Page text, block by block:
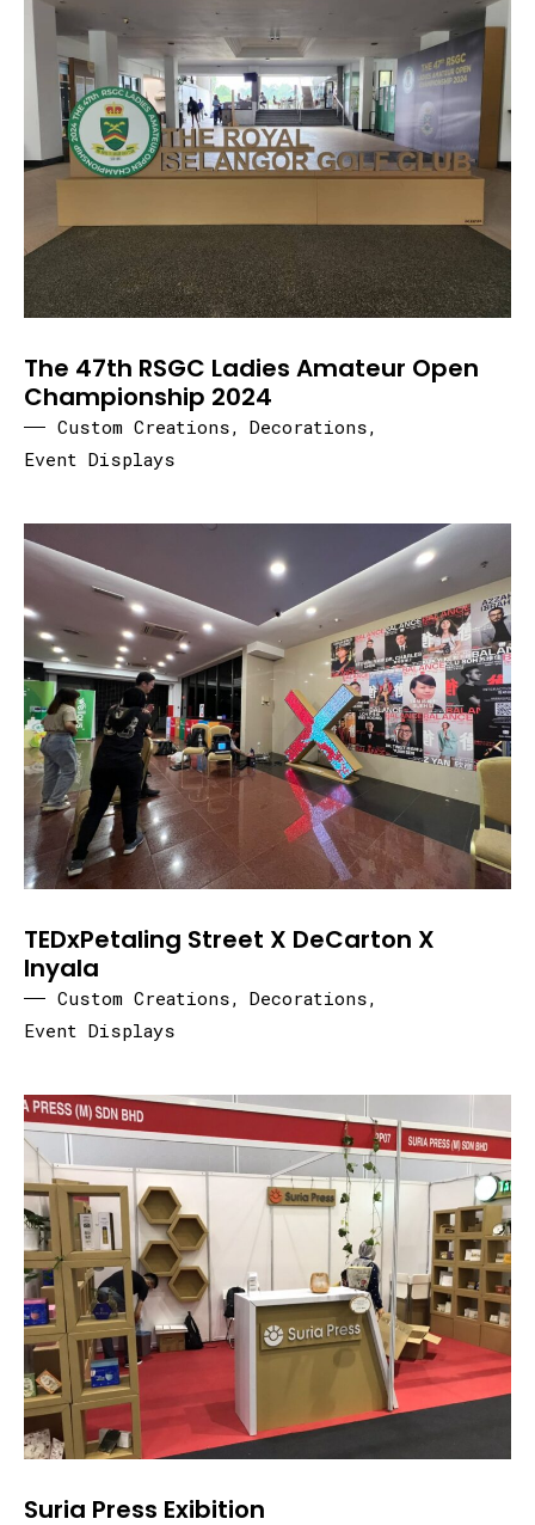
The 47th RSGC Ladies Amateur Open
Championship 2024
Custom Creations, Decorations,
Event Displays
TEDxPetaling Street X DeCarton X
Inyala
Custom Creations, Decorations,
Event Displays
Suria Press Exibition